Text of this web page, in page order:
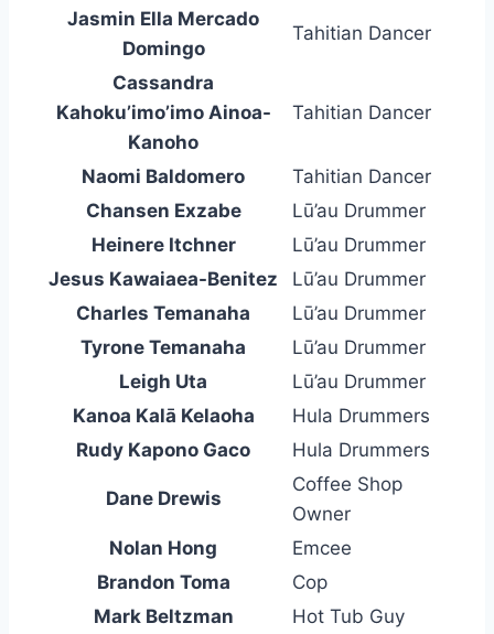
Jasmin Ella Mercado
Domingo
Tahitian Dancer
Cassandra
Kahoku’imo’imo Ainoa-
Kanoho
Tahitian Dancer
Naomi Baldomero
Tahitian Dancer
Chansen Exzabe
Lū’au Drummer
Heinere Itchner
Lū’au Drummer
Jesus Kawaiaea-Benitez
Lū’au Drummer
Charles Temanaha
Lū’au Drummer
Tyrone Temanaha
Lū’au Drummer
Leigh Uta
Lū’au Drummer
Kanoa Kalā Kelaoha
Hula Drummers
Rudy Kapono Gaco
Hula Drummers
Dane Drewis
Coffee Shop
Owner
Nolan Hong
Emcee
Brandon Toma
Cop
Mark Beltzman
Hot Tub Guy